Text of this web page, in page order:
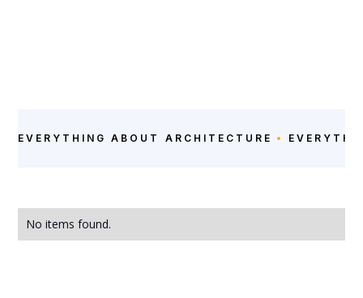
EVERYTHING ABOUT ARCHITECTURE
No items found.